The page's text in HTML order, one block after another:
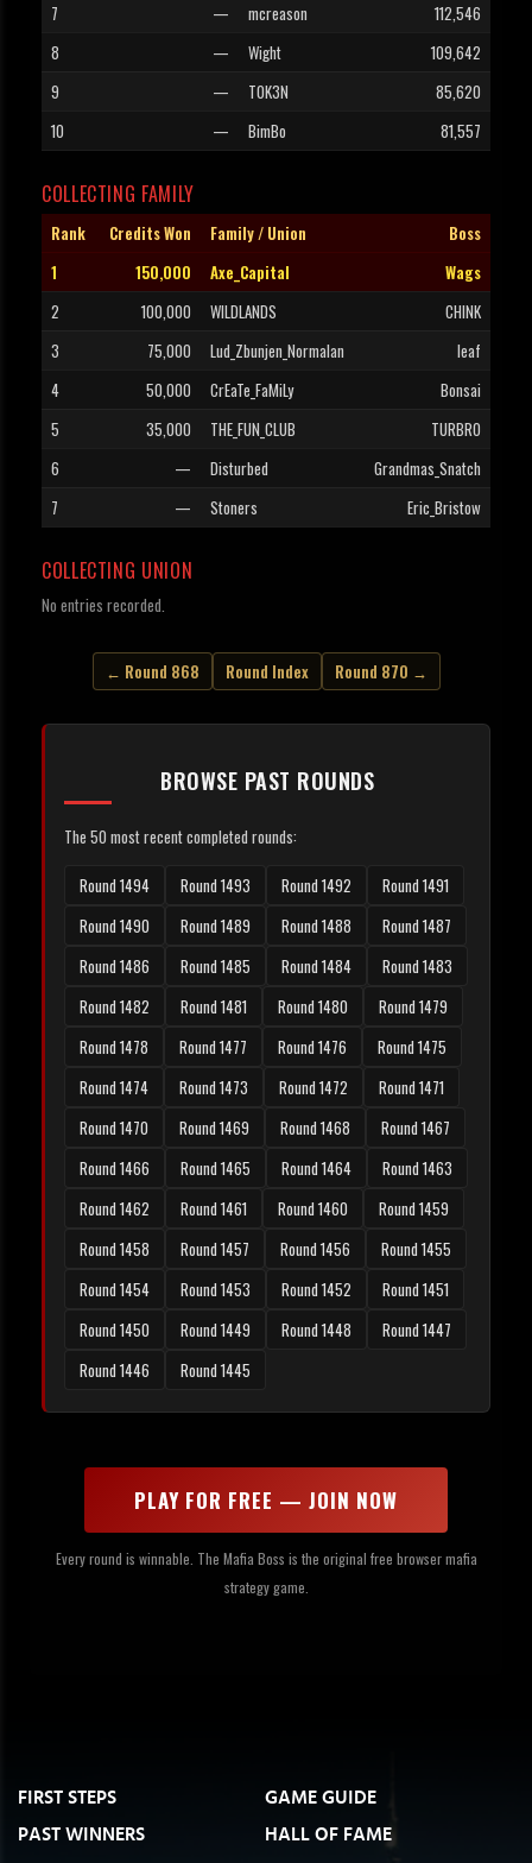
7
— mcreason
112,546
8
— Wight
109,642
9
— T0K3N
85,620
10
— BimBo 81,557
COLLECTING FAMILY
Rank Credits Won Family / Union
Boss
1
150,000 Axe_Capital
Wags
2
100,000 WILDLANDS
CHINK
3
75,000 Lud_Zbunjen_Normalan
leaf
4
50,000 CrEaTe_FaMiLy
Bonsai
5
35,000 THE_FUN_CLUB
TURBRO
6
— Disturbed
Grandmas_Snatch
7
— Stoners Eric_Bristow
COLLECTING UNION
No entries recorded.
← Round 868 Round Index Round 870 →
BROWSE PAST ROUNDS
The 50 most recent completed rounds:
Round 1494 Round 1493 Round 1492
Round 1491
Round 1490
Round 1489 Round 1488
Round 1487
Round 1486
Round 1485 Round 1484
Round 1483
Round 1482
Round 1481 Round 1480
Round 1479
Round 1478
Round 1477 Round 1476
Round 1475
Round 1474
Round 1473 Round 1472
Round 1471
Round 1470
Round 1469 Round 1468
Round 1467
Round 1466
Round 1465 Round 1464
Round 1463
Round 1462
Round 1461 Round 1460
Round 1459
Round 1458
Round 1457 Round 1456
Round 1455
Round 1454
Round 1453 Round 1452
Round 1451
Round 1450
Round 1449 Round 1448
Round 1447
Round 1446
Round 1445
PLAY FOR FREE — JOIN NOW
Every round is winnable. The Mafia Boss is the original free browser mafia
strategy game.
FIRST STEPS
GAME GUIDE
PAST WINNERS
HALL OF FAME